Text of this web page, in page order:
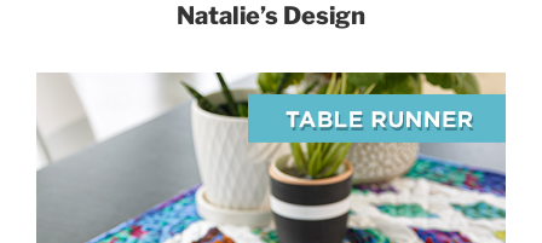
Natalie’s Design